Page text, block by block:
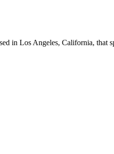
in Los Angeles, California, that